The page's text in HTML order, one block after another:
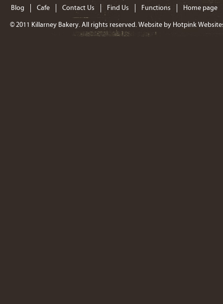
Blog Cafe Contact Us Find Us Functions Home page
© 2011 Killarney Bakery. All rights reserved. Website by Hotpink